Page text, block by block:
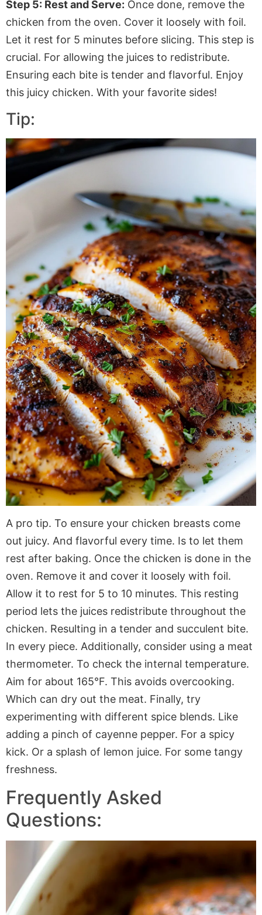
Step 5: Rest and Serve: Once done, remove the
chicken from the oven. Cover it loosely with foil.
Let it rest for 5 minutes before slicing. This step is
crucial. For allowing the juices to redistribute.
Ensuring each bite is tender and flavorful. Enjoy
this juicy chicken. With your favorite sides!
Tip:
A pro tip. To ensure your chicken breasts come
out juicy. And flavorful every time. Is to let them
rest after baking. Once the chicken is done in the
oven. Remove it and cover it loosely with foil.
Allow it to rest for 5 to 10 minutes. This resting
period lets the juices redistribute throughout the
chicken. Resulting in a tender and succulent bite.
In every piece. Additionally, consider using a meat
thermometer. To check the internal temperature.
Aim for about 165°F. This avoids overcooking.
Which can dry out the meat. Finally, try
experimenting with different spice blends. Like
adding a pinch of cayenne pepper. For a spicy
kick. Or a splash of lemon juice. For some tangy
freshness.
Frequently Asked
Questions: